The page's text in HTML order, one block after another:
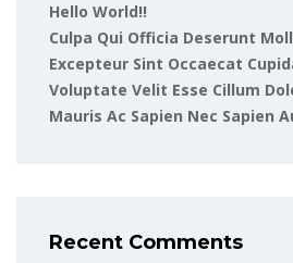
Hello World!!
Culpa Qui Officia Deserunt
Excepteur Sint Occaecat
Voluptate Velit Esse Cillum
Mauris Ac Sapien Nec Sapien
Recent Comments